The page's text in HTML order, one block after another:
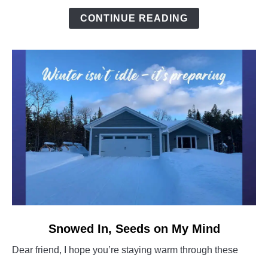
CONTINUE READING
Snowed
Snowed In, Seeds on My Mind
Dear friend, I hope you’re staying warm through these